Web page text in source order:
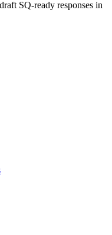
SQ-ready responses in